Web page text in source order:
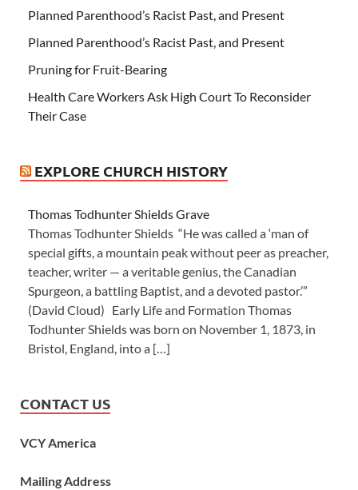
Planned Parenthood’s Racist Past, and Present
Planned Parenthood’s Racist Past, and Present
Pruning for Fruit-Bearing
Health Care Workers Ask High Court To Reconsider
Their Case
EXPLORE CHURCH HISTORY
Thomas Todhunter Shields Grave
Thomas Todhunter Shields “He was called a ‘man of
special gifts, a mountain peak without peer as preacher,
teacher, writer — a veritable genius, the Canadian
Spurgeon, a battling Baptist, and a devoted pastor.’”
(David Cloud) Early Life and Formation Thomas
Todhunter Shields was born on November 1, 1873, in
Bristol, England, into a […]
CONTACT US
VCY America
Mailing Address